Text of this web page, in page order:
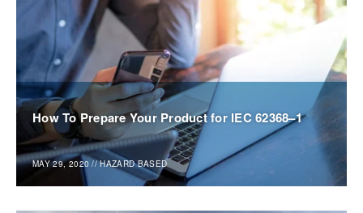
How To Prepare Your Product for IEC 62368–1
MAY 29, 2020 //HAZARD BASED